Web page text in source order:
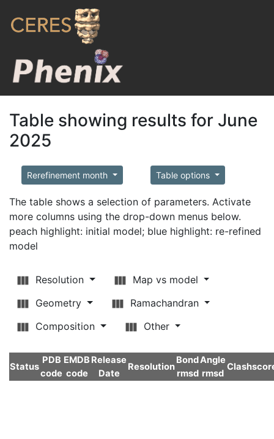
Table showing results for June
2025
Rerefinement month Table options
The table shows a selection of parameters. Activate
more columns using the drop-down menus below.
peach highlight: initial model; blue highlight: re-refined
model
Resolution
Map vs model
Geometry
Ramachandran
Composition
Other
Status
PDB
code
EMDB
code
Release
Date
Resolution
Bond
rmsd
Angle
rmsd